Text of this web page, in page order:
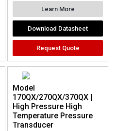
Learn More
Download Datasheet
Request Quote
Model
170QX/270QX/370QX |
High Pressure High
Temperature Pressure
Transducer